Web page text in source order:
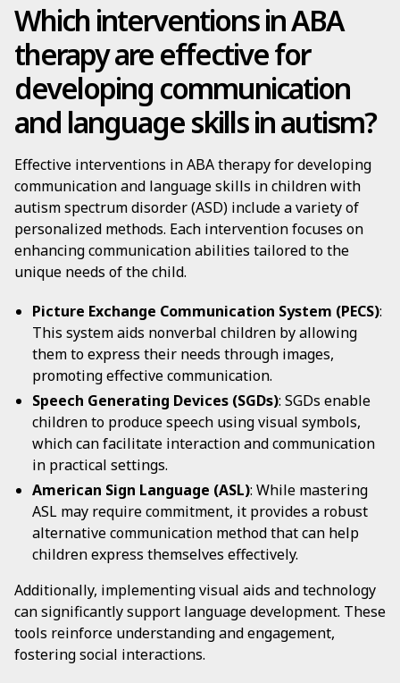
Which interventions in ABA
therapy are effective for
developing communication
and language skills in autism?
Effective interventions in ABA therapy for developing
communication and language skills in children with
autism spectrum disorder (ASD) include a variety of
personalized methods. Each intervention focuses on
enhancing communication abilities tailored to the
unique needs of the child.
Picture Exchange Communication System (PECS):
This system aids nonverbal children by allowing
them to express their needs through images,
promoting effective communication.
Speech Generating Devices (SGDs): SGDs enable
children to produce speech using visual symbols,
which can facilitate interaction and communication
in practical settings.
American Sign Language (ASL): While mastering
ASL may require commitment, it provides a robust
alternative communication method that can help
children express themselves effectively.
Additionally, implementing visual aids and technology
can significantly support language development. These
tools reinforce understanding and engagement,
fostering social interactions.